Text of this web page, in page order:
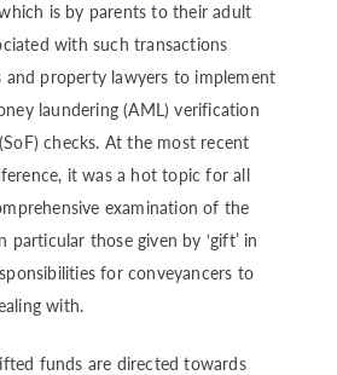
is by parents to their adult
with such transactions
and property lawyers to implement
laundering (AML) verification
checks. At the most recent
it was a hot topic for all
examination of the
those given by ‘gift’ in
for conveyancers to
with.
funds are directed towards